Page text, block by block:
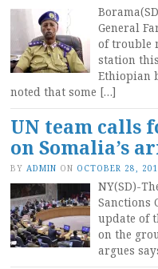
General
of trouble
station
Ethiopian
noted that some […]
UN team calls
on Somalia’s
BY ADMIN ON OCTOBER 28,
NY(SD)-
Sanctions
update of
on the
argues